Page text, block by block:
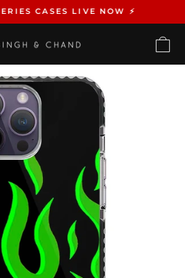
Pause
slideshow
CASES LIVE NOW ⚡️